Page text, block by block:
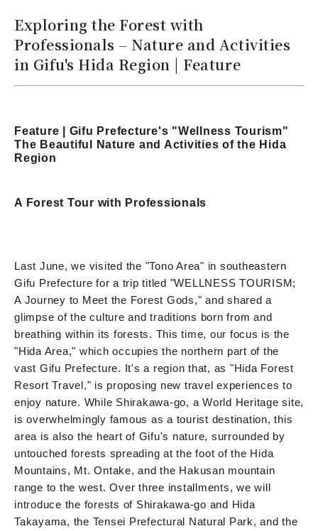
Exploring the Forest with
Professionals – Nature and Activities
in Gifu's Hida Region | Feature
Feature | Gifu Prefecture's "Wellness Tourism"
The Beautiful Nature and Activities of the Hida
Region
A Forest Tour with Professionals
Last June, we visited the "Tono Area" in southeastern
Gifu Prefecture for a trip titled "WELLNESS TOURISM;
A Journey to Meet the Forest Gods," and shared a
glimpse of the culture and traditions born from and
breathing within its forests. This time, our focus is the
"Hida Area," which occupies the northern part of the
vast Gifu Prefecture. It's a region that, as "Hida Forest
Resort Travel," is proposing new travel experiences to
enjoy nature. While Shirakawa-go, a World Heritage site,
is overwhelmingly famous as a tourist destination, this
area is also the heart of Gifu's nature, surrounded by
untouched forests spreading at the foot of the Hida
Mountains, Mt. Ontake, and the Hakusan mountain
range to the west. Over three installments, we will
introduce the forests of Shirakawa-go and Hida
Takayama, the Tensei Prefectural Natural Park, and the